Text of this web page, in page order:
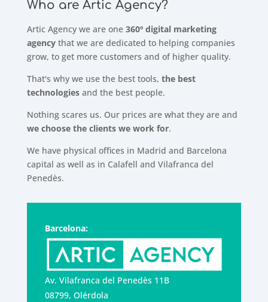
Who are Artic Agency?
Artic Agency we are one 360º digital marketing
agencythat we are dedicated to helping companies
grow, to get more customers and of higher quality.
That's why we use the best tools, the best
technologiesand the best people.
Nothing scares us. Our prices are what they are and
we choose the clients we work for.
We have physical offices in Madrid and Barcelona
capital as well as in Calafell and Vilafranca del
Penedès.
Barcelona:
Av. Vilafranca del Penedès 11B
08799, Olérdola